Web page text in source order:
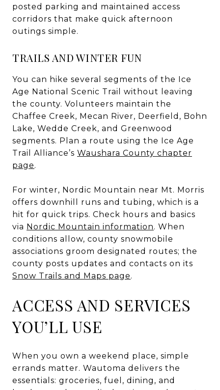
posted parking and maintained access
corridors that make quick afternoon
outings simple.
TRAILS AND WINTER FUN
You can hike several segments of the Ice
Age National Scenic Trail without leaving
the county. Volunteers maintain the
Chaffee Creek, Mecan River, Deerfield, Bohn
Lake, Wedde Creek, and Greenwood
segments. Plan a route using the Ice Age
Trail Alliance’s Waushara County chapter
page.
For winter, Nordic Mountain near Mt. Morris
offers downhill runs and tubing, which is a
hit for quick trips. Check hours and basics
via Nordic Mountain information. When
conditions allow, county snowmobile
associations groom designated routes; the
county posts updates and contacts on its
Snow Trails and Maps page.
ACCESS AND SERVICES
YOU’LL USE
When you own a weekend place, simple
errands matter. Wautoma delivers the
essentials: groceries, fuel, dining, and